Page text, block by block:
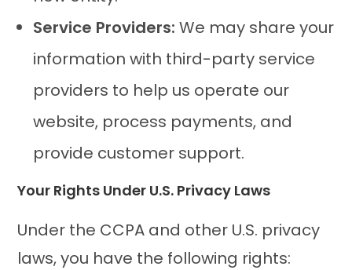
Service Providers: We may share your
information with third-party service
providers to help us operate our
website, process payments, and
provide customer support.
Your Rights Under U.S. Privacy Laws
Under the CCPA and other U.S. privacy
laws, you have the following rights: